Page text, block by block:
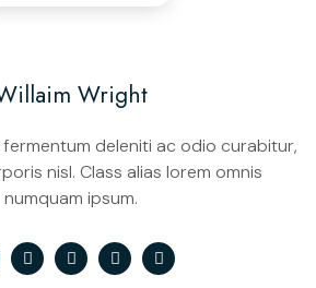
Wright
fermentum deleniti ac odio curabitur,
nisl. Class alias lorem omnis
numquam ipsum.